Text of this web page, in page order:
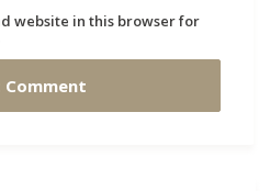
website in this browser for